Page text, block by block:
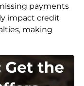
payments
impact credit
making